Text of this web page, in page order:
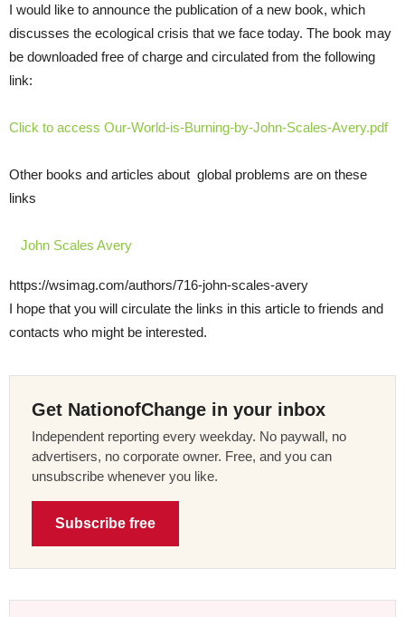
I would like to announce the publication of a new book, which
discusses the ecological crisis that we face today. The book may
be downloaded free of charge and circulated from the following
link:
Click to access Our-World-is-Burning-by-John-Scales-Avery.pdf
Other books and articles about global problems are on these
links
John Scales Avery
https://wsimag.com/authors/716-john-scales-avery
I hope that you will circulate the links in this article to friends and
contacts who might be interested.
Get NationofChange in your inbox
Independent reporting every weekday. No paywall, no
advertisers, no corporate owner. Free, and you can
unsubscribe whenever you like.
Subscribe free